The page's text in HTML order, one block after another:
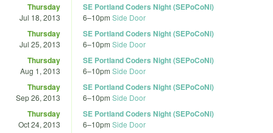
Thursday
Jul 18, 2013
SE Portland Coders Night (SEPoCoNi)
6–10pm Side Door
Thursday
Jul 25, 2013
SE Portland Coders Night (SEPoCoNi)
6–10pm Side Door
Thursday
Aug 1, 2013
SE Portland Coders Night (SEPoCoNi)
6–10pm Side Door
Thursday
Sep 26, 2013
SE Portland Coders Night (SEPoCoNi)
6–10pm Side Door
Thursday
Oct 24, 2013
SE Portland Coders Night (SEPoCoNi)
6–10pm Side Door